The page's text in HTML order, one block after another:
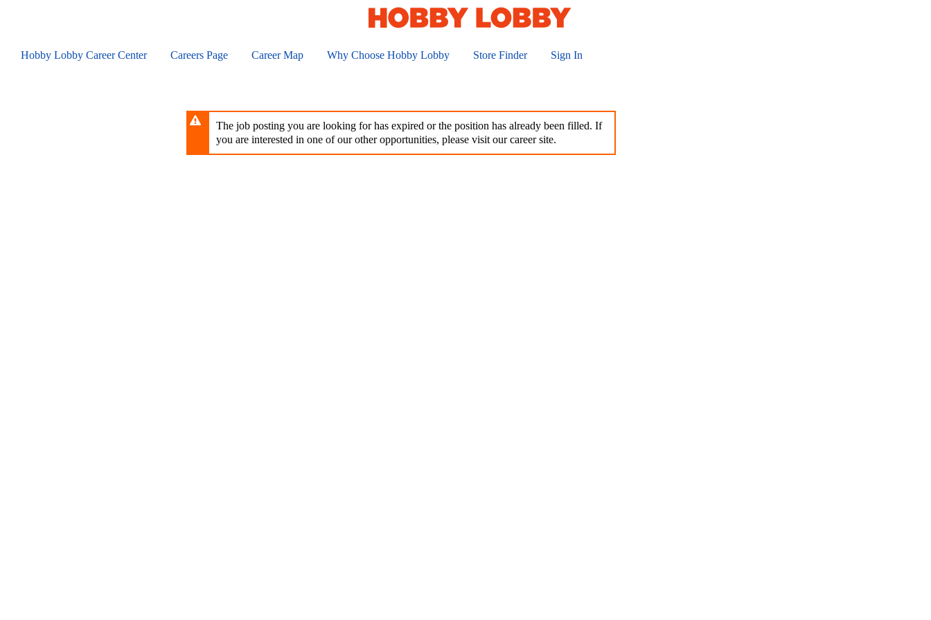
contentHobby Lobby Career Center Careers Page Career Map Why Choose Hobby Lobby Store Finder Sign In
The job posting you are looking for has expired or the position has already been filled. If
you are interested in one of our other opportunities, please visit our career site.